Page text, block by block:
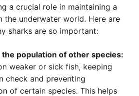
a crucial role in maintaining a
the underwater world. Here are
sharks are so important:
population of other species:
weaker or sick fish, keeping
check and preventing
of certain species. This helps